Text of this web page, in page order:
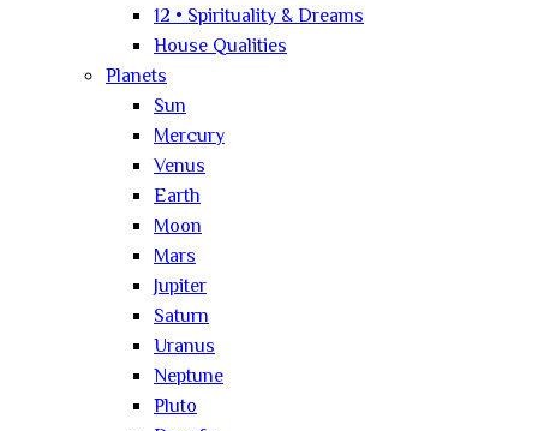
12 • Spirituality & Dreams
House Qualities
Planets
Sun
Mercury
Venus
Earth
Moon
Mars
Jupiter
Saturn
Uranus
Neptune
Pluto